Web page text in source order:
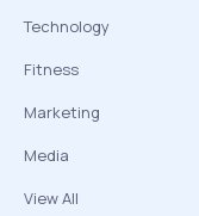
Technology
Fitness
Marketing
Media
View All